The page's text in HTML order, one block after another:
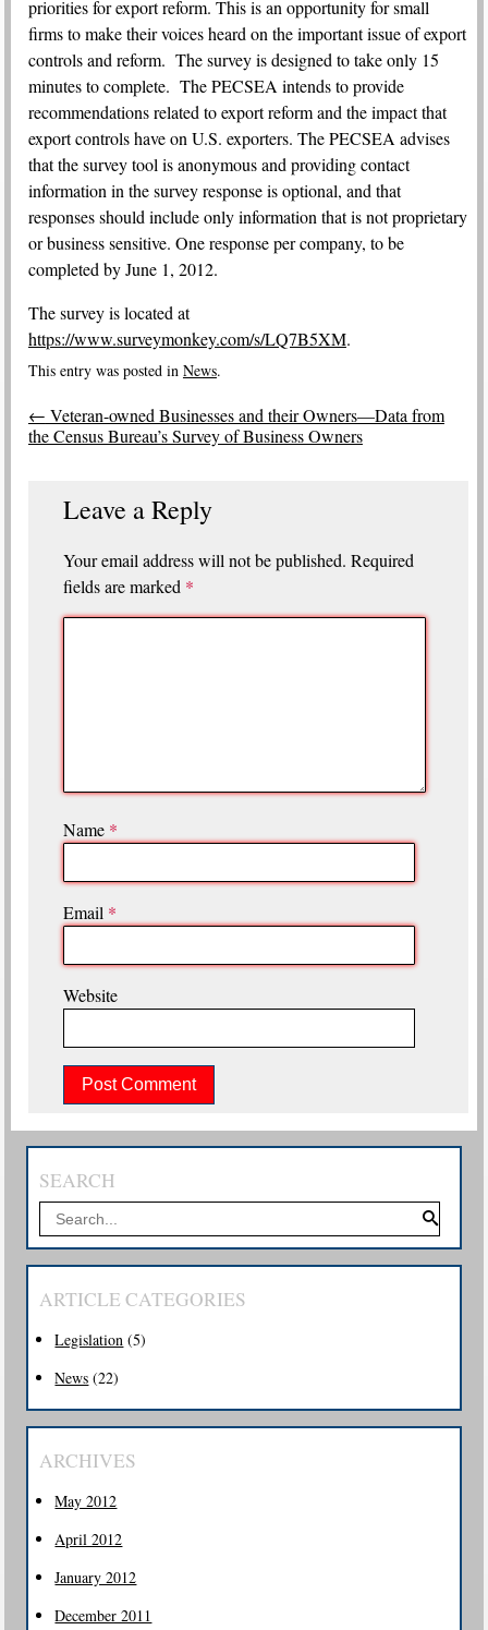
priorities for export reform. This is an opportunity for small
firms to make their voices heard on the important issue of export
controls and reform. The survey is designed to take only 15
minutes to complete. The PECSEA intends to provide
recommendations related to export reform and the impact that
export controls have on U.S. exporters. The PECSEA advises
that the survey tool is anonymous and providing contact
information in the survey response is optional, and that
responses should include only information that is not proprietary
or business sensitive. One response per company, to be
completed by June 1, 2012.
The survey is located at
https://www.surveymonkey.com/s/LQ7B5XM.
This entry was posted in News.
Post
navigation
← Veteran-owned Businesses and their Owners—Data from
the Census Bureau’s Survey of Business Owners
Leave a Reply
Your email address will not be published. Required
fields are marked *
Name *
Email *
Website
SEARCH
ARTICLE CATEGORIES
Legislation (5)
News (22)
ARCHIVES
May 2012
April 2012
January 2012
December 2011